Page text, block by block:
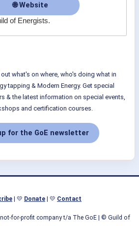
🌐 Website
of Energists.
what's on where, who's doing what in
tapping & Modern Energy. Get special
& the latest information on special events,
and certification courses.
for the GoE newsletter
| 💛 Donate | 💛 Contact
for-profit company t/a The GoE| © Guild of